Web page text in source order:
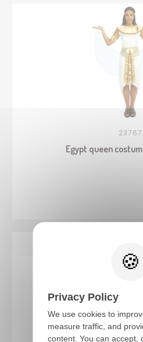
23767
Egypt queen
Privacy Policy
We use cookies to
measure traffic, and
content. You can accept,